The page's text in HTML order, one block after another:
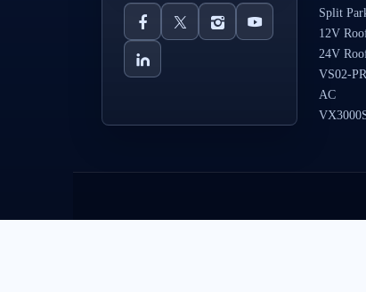
Split
12V
24V
VS02-
AC